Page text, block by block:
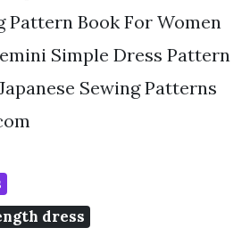
Pattern Book For Women
Simple Dress Pattern
Sewing Patterns
dress